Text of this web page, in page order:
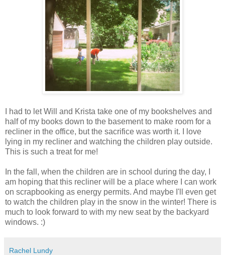
I had to let Will and Krista take one of my bookshelves and
half of my books down to the basement to make room for a
recliner in the office, but the sacrifice was worth it. I love
lying in my recliner and watching the children play outside.
This is such a treat for me!
In the fall, when the children are in school during the day, I
am hoping that this recliner will be a place where I can work
on scrapbooking as energy permits. And maybe I'll even get
to watch the children play in the snow in the winter! There is
much to look forward to with my new seat by the backyard
windows. :)
Rachel Lundy